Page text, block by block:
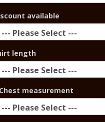
available
length
Chest measurement